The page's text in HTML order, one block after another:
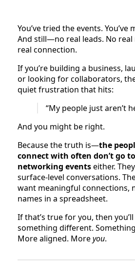
You’ve tried the events. You’ve
And still—no real leads. No
real connection.
If you’re building a business,
or looking for collaborators,
quiet frustration that hits:
“My people just aren’t
And you might be right.
Because the truth is—the
connect with often don’t go
networking eventseither.
surface-level conversations.
want meaningful connections,
names in a spreadsheet.
If that’s true for you, then
something different.
More aligned. Moreyou.